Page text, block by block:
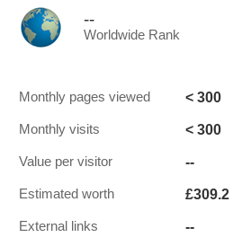
--
Worldwide Rank
Monthly pages viewed < 300
Monthly visits < 300
Value per visitor --
Estimated worth £309.2
External links --